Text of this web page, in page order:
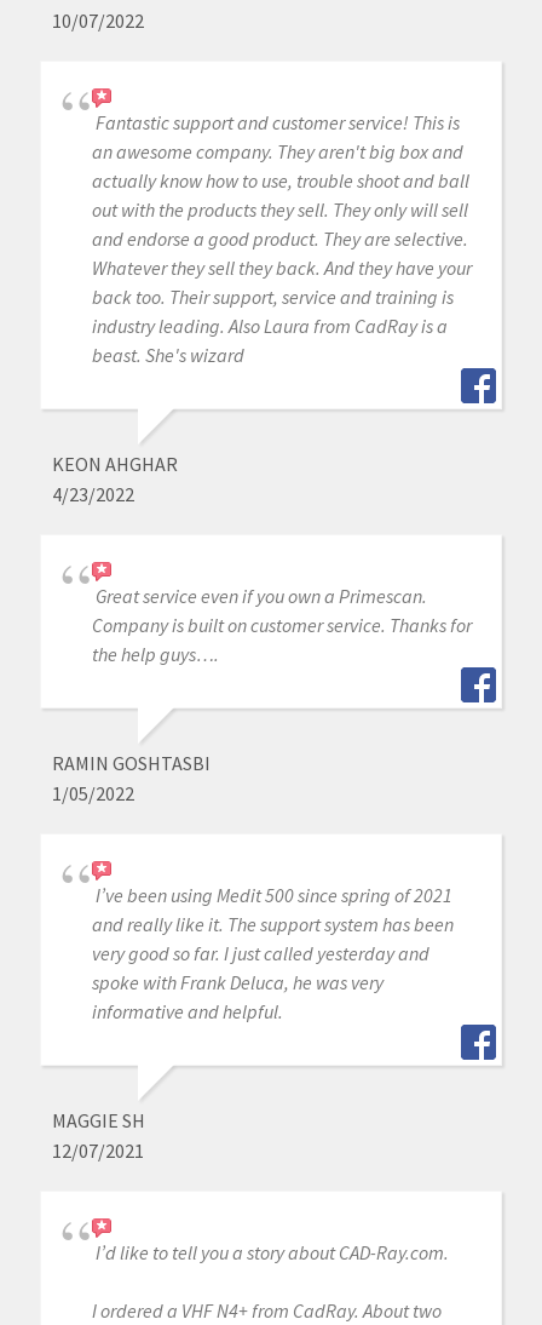
10/07/2022
Fantastic support and customer service! This is
an awesome company. They aren't big box and
actually know how to use, trouble shoot and ball
out with the products they sell. They only will sell
and endorse a good product. They are selective.
Whatever they sell they back. And they have your
back too. Their support, service and training is
industry leading. Also Laura from CadRay is a
beast. She's wizard
KEON AHGHAR
4/23/2022
Great service even if you own a Primescan.
Company is built on customer service. Thanks for
the help guys….
RAMIN GOSHTASBI
1/05/2022
I’ve been using Medit 500 since spring of 2021
and really like it. The support system has been
very good so far. I just called yesterday and
spoke with Frank Deluca, he was very
informative and helpful.
MAGGIE SH
12/07/2021
I’d like to tell you a story about CAD-Ray.com.
I ordered a VHF N4+ from CadRay. About two